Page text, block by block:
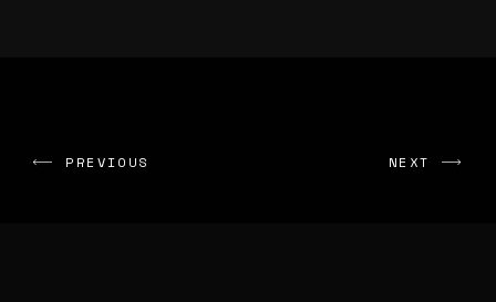
PREVIOUS NEXT